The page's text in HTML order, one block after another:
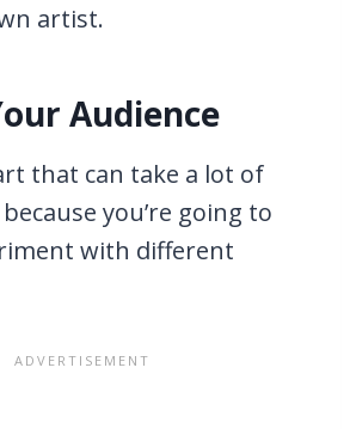
artist.
Audience
that can take a lot of
you’re going to
with different